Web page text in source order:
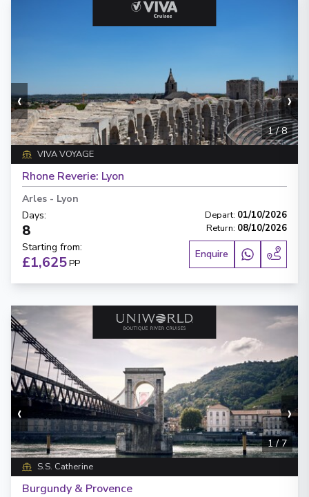
‹ ›
1/8
VIVA VOYAGE
Rhone Reverie: Lyon
Arles - Lyon
Days:
8
Depart: 01/10/2026
Return: 08/10/2026
Starting from:
£1,625PP
Enquire
‹ ›
1/7
S.S. Catherine
Burgundy & Provence